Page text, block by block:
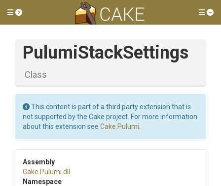
Toggle side menu
PulumiStackSettings
Class
This content is part of a third party extension that is
not supported by the Cake project. For more information
about this extension see Cake.Pulumi
Assembly
Cake .Pulumi .dll
Namespace